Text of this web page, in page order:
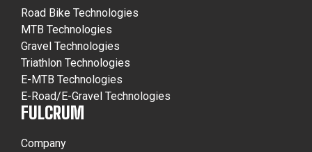
Road Bike Technologies
MTB Technologies
Gravel Technologies
Triathlon Technologies
E-MTB Technologies
E-Road/E-Gravel Technologies
FULCRUM
Company